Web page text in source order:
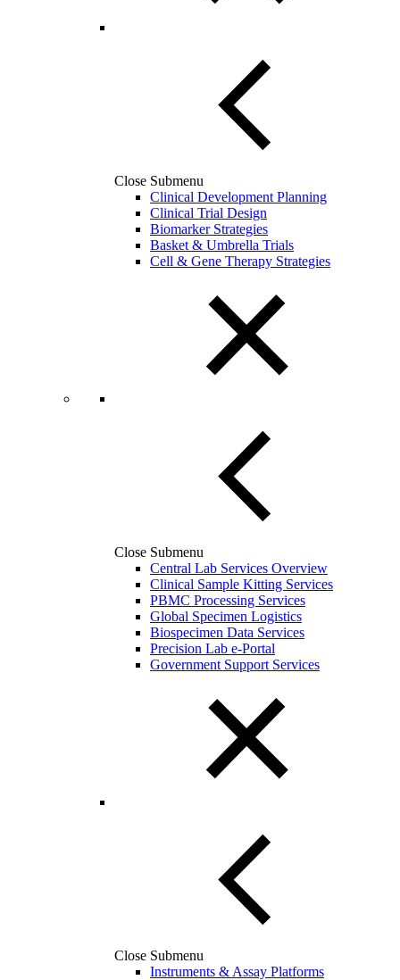
Close Submenu
Clinical Development Planning
Clinical Trial Design
Biomarker Strategies
Basket & Umbrella Trials
Cell & Gene Therapy Strategies
Close Submenu
Central Lab Services Overview
Clinical Sample Kitting Services
PBMC Processing Services
Global Specimen Logistics
Biospecimen Data Services
Precision Lab e-Portal
Government Support Services
Close Submenu
Instruments & Assay Platforms